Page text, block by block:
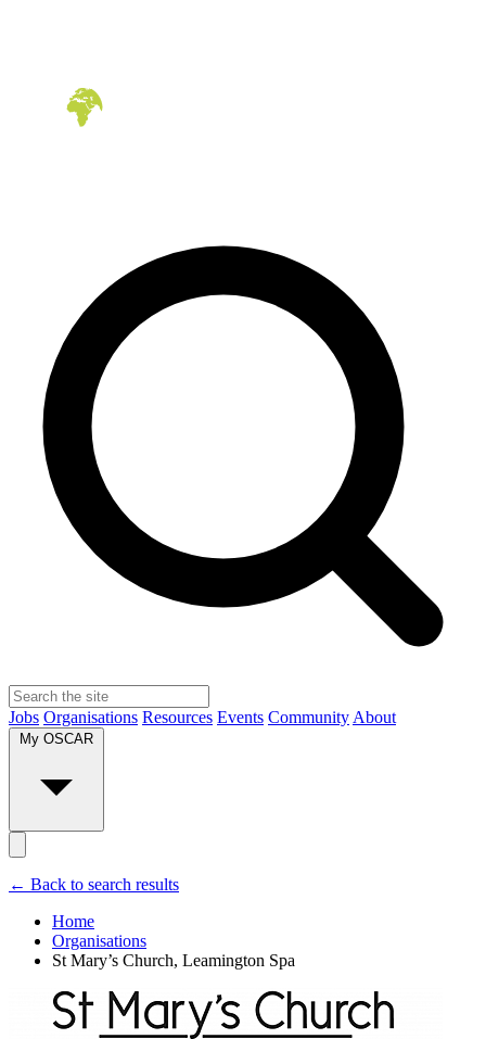
Jobs Organisations Resources Events Community About
← Back to search results
Home
Organisations
St Mary’s Church, Leamington Spa